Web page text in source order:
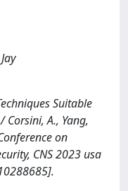
Suitable
A., Yang,
on
CNS 2023 usa